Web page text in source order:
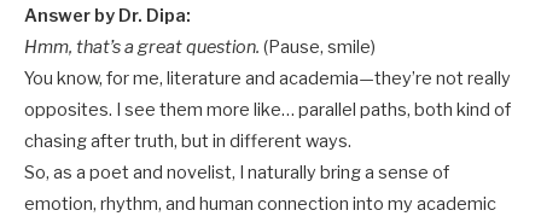
Answer by Dr. Dipa:
Hmm, that’s a great question. (Pause, smile)
You know, for me, literature and academia—they’re not really
opposites. I see them more like… parallel paths, both kind of
chasing after truth, but in different ways.
So, as a poet and novelist, I naturally bring a sense of
emotion, rhythm, and human connection into my academic